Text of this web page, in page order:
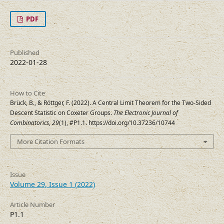
PDF
Published
2022-01-28
How to Cite
Brück, B., & Röttger, F. (2022). A Central Limit Theorem for the Two-Sided
Descent Statistic on Coxeter Groups.The Electronic Journal of
Combinatorics,29(1), #P1.1. https://doi.org/10.37236/10744
More Citation Formats
Issue
Volume 29, Issue 1 (2022)
Article Number
P1.1